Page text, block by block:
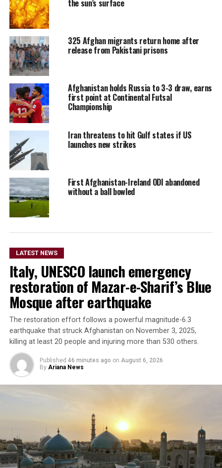
the sun’s surface
325 Afghan migrants return home after
release from Pakistani prisons
Afghanistan holds Russia to 3-3 draw, earns
first point at Continental Futsal
Championship
Iran threatens to hit Gulf states if US
launches new strikes
First Afghanistan-Ireland ODI abandoned
without a ball bowled
LATEST NEWS
Italy, UNESCO launch emergency
restoration of Mazar-e-Sharif’s Blue
Mosque after earthquake
The restoration effort follows a powerful magnitude-6.3
earthquake that struck Afghanistan on November 3, 2025,
killing at least 20 people and injuring more than 530 others.
Published 46 minutes ago on August 6, 2026
By Ariana News